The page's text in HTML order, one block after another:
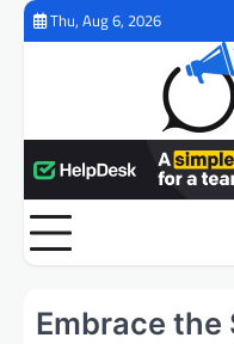
Skip
Thu, Aug 6, 2026
Embrace the